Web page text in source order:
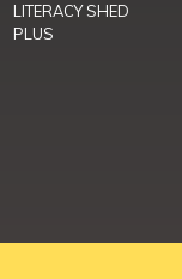
LITERACY SHED
PLUS